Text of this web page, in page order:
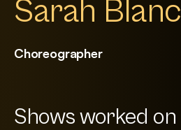
Sarah Blanc
Choreographer
Shows worked on